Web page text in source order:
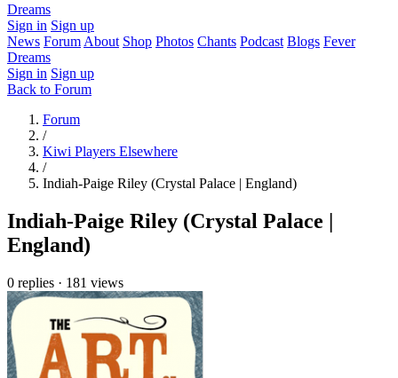
Dreams
Sign in Sign up
News Forum About Shop Photos Chants Podcast Blogs Fever
Dreams
Sign in Sign up
Back to Forum
Forum
/
Kiwi Players Elsewhere
/
Indiah-Paige Riley (Crystal Palace | England)
Indiah-Paige Riley (Crystal Palace |
England)
0 replies · 181 views